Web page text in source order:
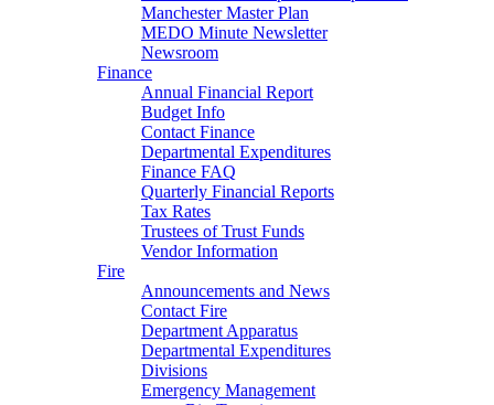
Manchester Master Plan
MEDO Minute Newsletter
Newsroom
Finance
Annual Financial Report
Budget Info
Contact Finance
Departmental Expenditures
Finance FAQ
Quarterly Financial Reports
Tax Rates
Trustees of Trust Funds
Vendor Information
Fire
Announcements and News
Contact Fire
Department Apparatus
Departmental Expenditures
Divisions
Emergency Management